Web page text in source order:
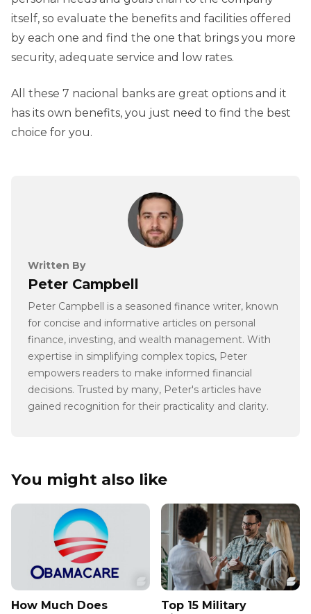
itself, so evaluate the benefits and facilities offered
by each one and find the one that brings you more
security, adequate service and low rates.
All these 7 nacional banks are great options and it
has its own benefits, you just need to find the best
choice for you.
Written By
Peter Campbell
Peter Campbell is a seasoned finance writer, known
for concise and informative articles on personal
finance, investing, and wealth management. With
expertise in simplifying complex topics, Peter
empowers readers to make informed financial
decisions. Trusted by many, Peter's articles have
gained recognition for their practicality and clarity.
You might also like
How Much Does
Top 15 Military